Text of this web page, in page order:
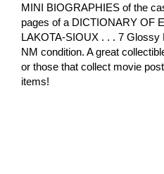
MINI BIOGRAPHIES of the
pages of a DICTIONARY OF
LAKOTA-SIOUX . . . 7
NM condition. A great
or those that collect movie
items!